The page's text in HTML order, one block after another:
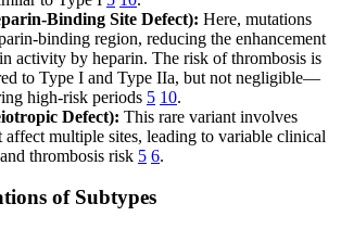
Binding Site Defect): Here, mutations
binding region, reducing the enhancement
activity by heparin. The risk of thrombosis is
to Type I and Type IIa, but not negligible—
high-risk periods 5 10.
Defect): This rare variant involves
affect multiple sites, leading to variable clinical
thrombosis risk 5 6.
of Subtypes